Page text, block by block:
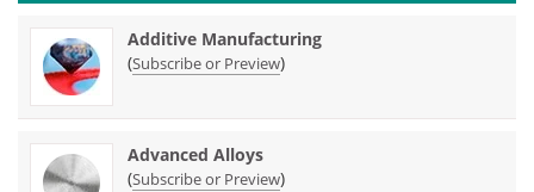
Additive Manufacturing
(Subscribe or Preview)
Advanced Alloys
(Subscribe or Preview)